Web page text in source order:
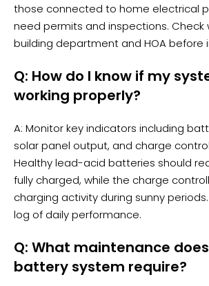
those connected to home electrical
need permits and inspections. Check
building department and HOA before
Q: How do I know if my
working properly?
A: Monitor key indicators including
solar panel output, and charge
Healthy lead-acid batteries should
fully charged, while the charge
charging activity during sunny
log of daily performance.
Q: What maintenance
battery system require?